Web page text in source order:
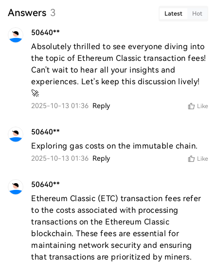
Answers 3 Latest Hot
50640**
Absolutely thrilled to see everyone diving into
the topic of Ethereum Classic transaction fees!
Can't wait to hear all your insights and
experiences. Let's keep this discussion lively!
🚀
2025-10-13 01:36 Reply Like
50640**
Exploring gas costs on the immutable chain.
2025-10-13 01:36 Reply Like
50640**
Ethereum Classic (ETC) transaction fees refer
to the costs associated with processing
transactions on the Ethereum Classic
blockchain. These fees are essential for
maintaining network security and ensuring
that transactions are prioritized by miners.